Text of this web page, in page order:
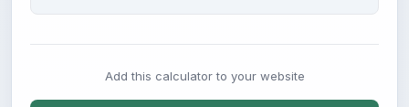
Add this calculator to your website